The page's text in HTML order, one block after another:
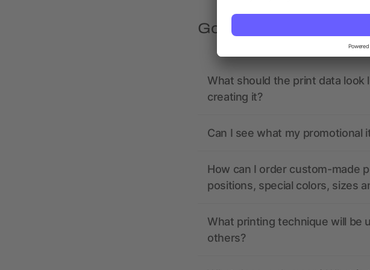
Got questions? We’ve
What should the print data look
creating it?
Can I see what my promotional
How can I order custom-made
positions, special colors, sizes
What printing technique will be
others?